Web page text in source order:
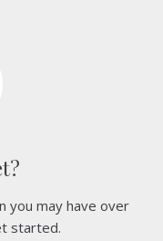
you may have over
started.